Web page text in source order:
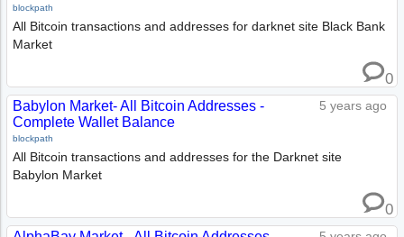
blockpath
All Bitcoin transactions and addresses for darknet site Black Bank
Market
0
5 years ago
Babylon Market- All Bitcoin Addresses -
Complete Wallet Balance
blockpath
All Bitcoin transactions and addresses for the Darknet site
Babylon Market
0